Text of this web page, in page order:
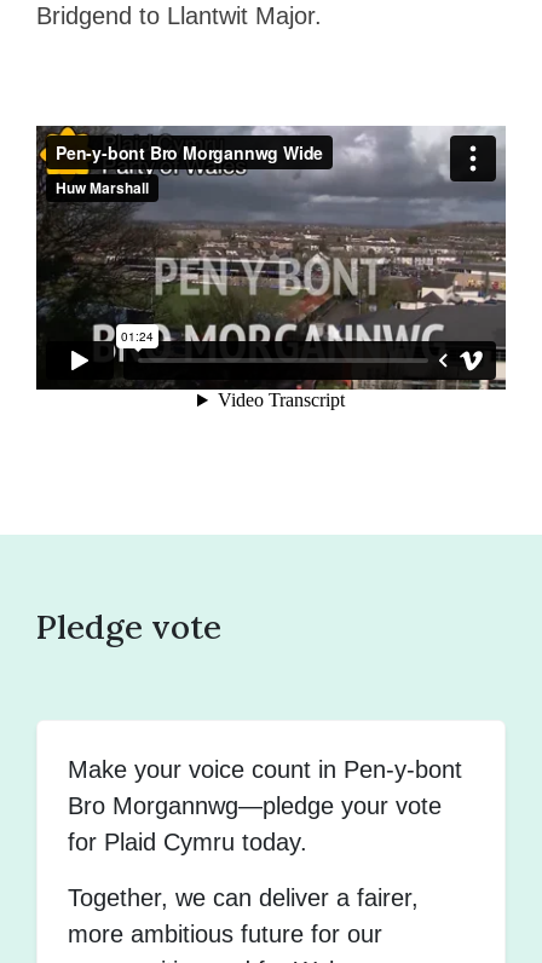
Bridgend to Llantwit Major.
Pledge vote
Make your voice count in Pen-y-bont
Bro Morgannwg—pledge your vote
for Plaid Cymru today.
Together, we can deliver a fairer,
more ambitious future for our